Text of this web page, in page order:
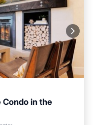
Condo in the